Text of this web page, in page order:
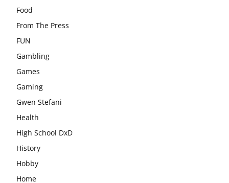
Food
From The Press
FUN
Gambling
Games
Gaming
Gwen Stefani
Health
High School DxD
History
Hobby
Home